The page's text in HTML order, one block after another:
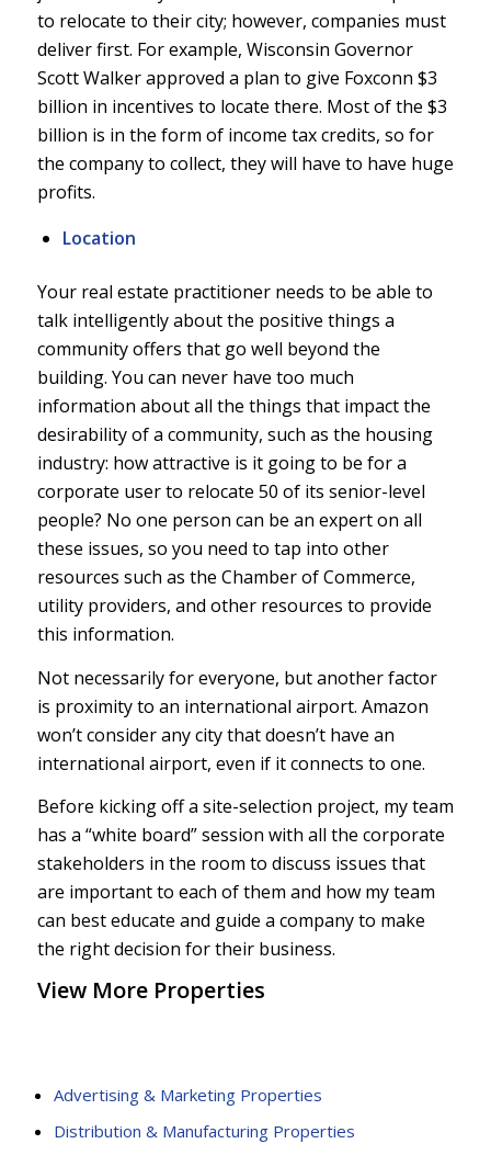
to relocate to their city; however, companies must
deliver first. For example, Wisconsin Governor
Scott Walker approved a plan to give Foxconn $3
billion in incentives to locate there. Most of the $3
billion is in the form of income tax credits, so for
the company to collect, they will have to have huge
profits.
Location
Your real estate practitioner needs to be able to
talk intelligently about the positive things a
community offers that go well beyond the
building. You can never have too much
information about all the things that impact the
desirability of a community, such as the housing
industry: how attractive is it going to be for a
corporate user to relocate 50 of its senior-level
people? No one person can be an expert on all
these issues, so you need to tap into other
resources such as the Chamber of Commerce,
utility providers, and other resources to provide
this information.
Not necessarily for everyone, but another factor
is proximity to an international airport. Amazon
won’t consider any city that doesn’t have an
international airport, even if it connects to one.
Before kicking off a site-selection project, my team
has a “white board” session with all the corporate
stakeholders in the room to discuss issues that
are important to each of them and how my team
can best educate and guide a company to make
the right decision for their business.
View More Properties
Advertising & Marketing Properties
Distribution & Manufacturing Properties